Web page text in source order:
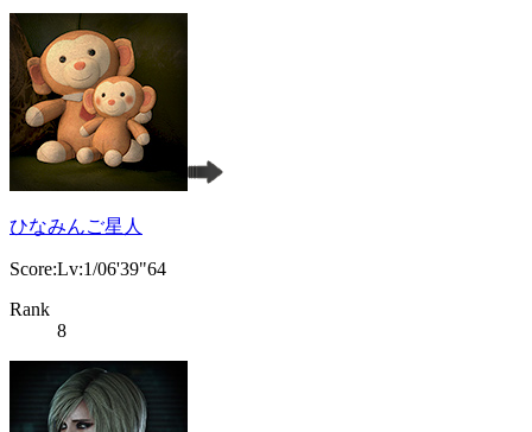
ひなみんご星人
Score:Lv:1/06'39"64
Rank
8